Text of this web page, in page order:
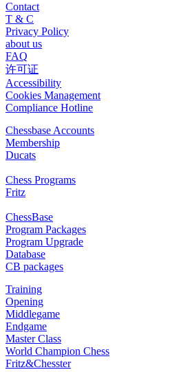
Contact
T & C
Privacy Policy
about us
FAQ
许可证
Accessibility
Cookies Management
Compliance Hotline
Chessbase Accounts
Membership
Ducats
Chess Programs
Fritz
ChessBase
Program Packages
Program Upgrade
Database
CB packages
Training
Opening
Middlegame
Endgame
Master Class
World Champion Chess
Fritz&Chesster